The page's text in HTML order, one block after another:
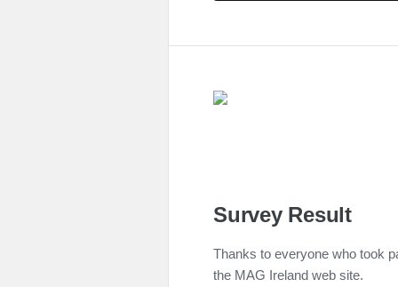
Survey Result
Thanks to everyone who took
the MAG Ireland web site.